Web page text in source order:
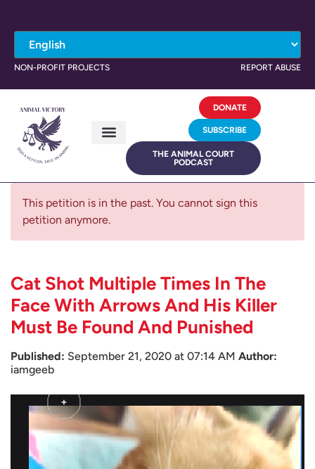
NON-PROFIT PROJECTS REPORT ABUSE
DONATE
SUBSCRIBE
THE ANIMAL COURT
PODCAST
This petition is in the past. You cannot sign this
petition anymore.
Cat Shot Multiple Times In The
Face With Arrows And His Killer
Must Be Found And Punished
Published: September 21, 2020 at 07:14 AM Author:
iamgeeb